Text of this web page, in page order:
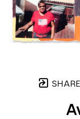
SHARE